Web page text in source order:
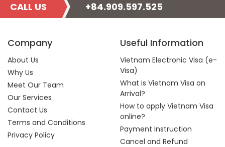
CALL US +84.909.597.525
Company
About Us
Why Us
Meet Our Team
Our Services
Contact Us
Terms and Conditions
Privacy Policy
Useful Information
Vietnam Electronic Visa (e-
Visa)
What is Vietnam Visa on
Arrival?
How to apply Vietnam Visa
online?
Payment Instruction
Cancel and Refund